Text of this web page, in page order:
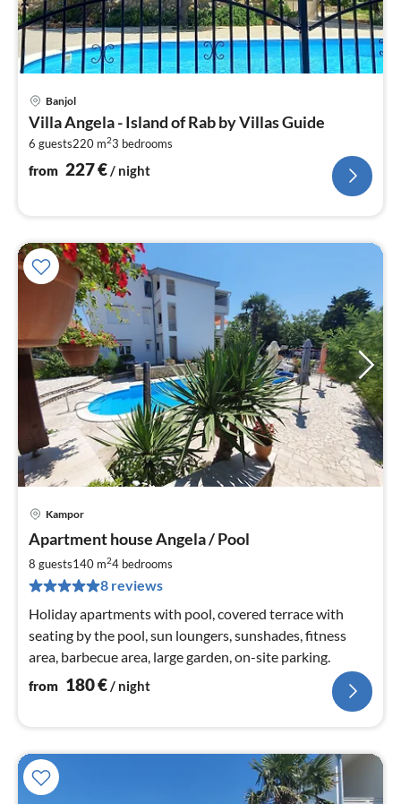
Banjol
Villa Angela - Island of Rab by Villas Guide
6 guests220 m23 bedrooms
from 227€ / night
Kampor
Apartment house Angela / Pool
8 guests140 m24 bedrooms
8 reviews
Holiday apartments with pool, covered terrace with
seating by the pool, sun loungers, sunshades, fitness
area, barbecue area, large garden, on-site parking.
from 180€/ night